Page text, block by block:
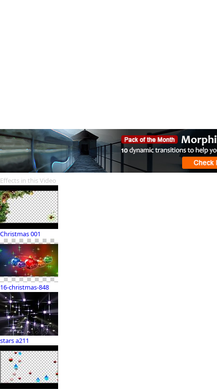
Effects in this Video
Christmas 001
16-christmas-848
stars a211